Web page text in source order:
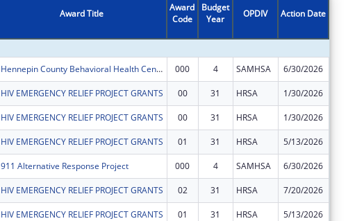
Award Title
Award
Code
Budget
Year
OPDIV Action Date
Hennepin County Behavioral Health Center Expansion Project 000 4 SAMHSA 6/30/2026
HIV EMERGENCY RELIEF PROJECT GRANTS 00 31 HRSA 1/30/2026
HIV EMERGENCY RELIEF PROJECT GRANTS 00 31 HRSA 1/30/2026
HIV EMERGENCY RELIEF PROJECT GRANTS 01 31 HRSA 5/13/2026
911 Alternative Response Project 000 4 SAMHSA 6/30/2026
HIV EMERGENCY RELIEF PROJECT GRANTS 02 31 HRSA 7/20/2026
HIV EMERGENCY RELIEF PROJECT GRANTS 01 31 HRSA 5/13/2026